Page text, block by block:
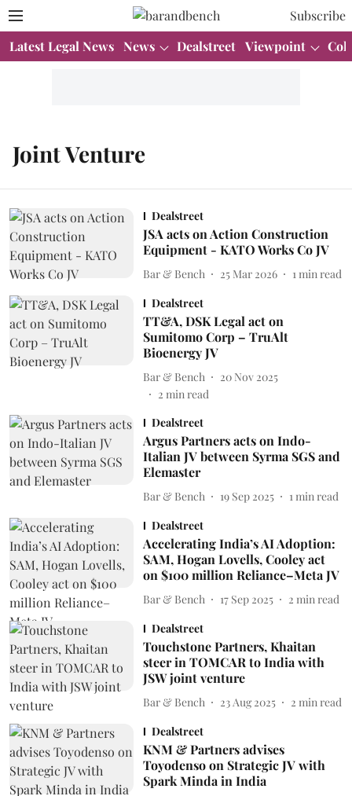
Subscribe
Latest Legal News News Dealstreet Viewpoint
Joint Venture
Dealstreet
JSA acts on Action Construction
Equipment - KATO Works Co JV
Bar & Bench 25 Mar 2026 1 min read
Dealstreet
TT&A, DSK Legal act on
Sumitomo Corp – TruAlt
Bioenergy JV
Bar & Bench
20 Nov 2025
2 min read
Dealstreet
Argus Partners acts on Indo-
Italian JV between Syrma SGS and
Elemaster
Bar & Bench 19 Sep 2025 1 min read
Dealstreet
Accelerating India’s AI Adoption:
SAM, Hogan Lovells, Cooley act
on $100 million Reliance–Meta JV
Bar & Bench 17 Sep 2025 2 min read
Dealstreet
Touchstone Partners, Khaitan
steer in TOMCAR to India with
JSW joint venture
Bar & Bench 23 Aug 2025 2 min read
Dealstreet
KNM & Partners advises
Toyodenso on Strategic JV with
Spark Minda in India